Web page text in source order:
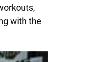
with the